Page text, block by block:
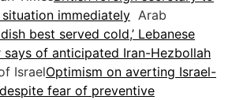
immediately Arab
best served cold,’ Lebanese
says of anticipated Iran-Hezbollah
IsraelOptimism on averting Israel-
fear of preventive